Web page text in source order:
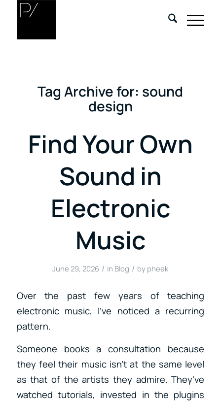
Tag Archive for: sound
design
Find Your Own
Sound in
Electronic
Music
June 29, 2026 / in Blog / by pheek
Over the past few years of teaching
electronic music, I’ve noticed a recurring
pattern.
Someone books a consultation because
they feel their music isn’t at the same level
as that of the artists they admire. They’ve
watched tutorials, invested in the plugins